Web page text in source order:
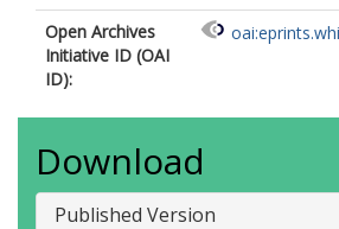
Open Archives
Initiative ID (OAI
ID):
Download
Published Version